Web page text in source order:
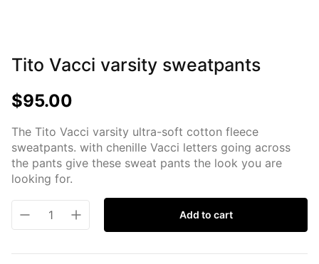
Tito Vacci varsity sweatpants
$95.00
The Tito Vacci varsity ultra-soft cotton fleece
sweatpants. with chenille Vacci letters going across
the pants give these sweat pants the look you are
looking for.
Add to cart